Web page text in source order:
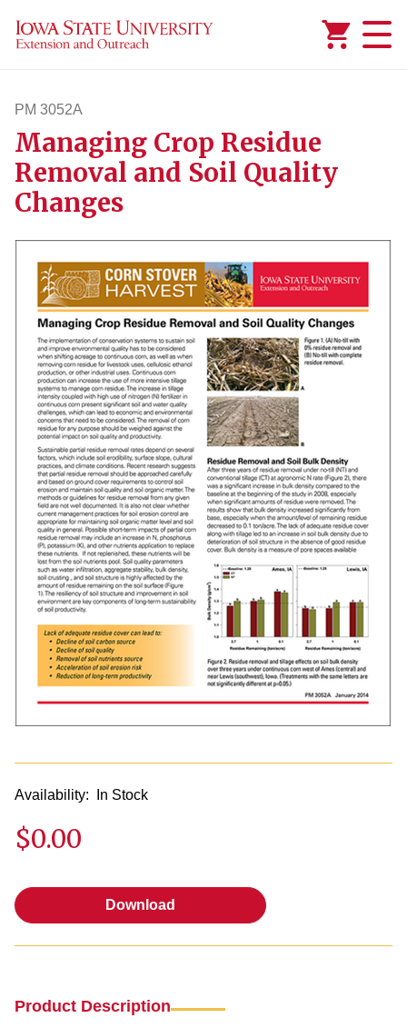
PM 3052A
pm3052a
Managing Crop Residue
Removal and Soil Quality
Changes
Availability: In Stock
$0.00
Download
Product Description